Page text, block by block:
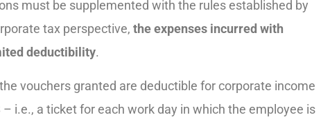
must be supplemented with the rules established by
tax perspective, the expenses incurred with
deductibility.
vouchers granted are deductible for corporate income
i.e., a ticket for each work day in which the employee is